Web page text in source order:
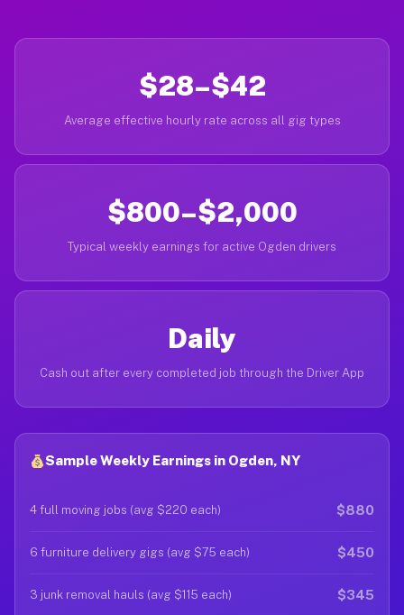
$28–$42
Average effective hourly rate across all gig types
$800–$2,000
Typical weekly earnings for active Ogden drivers
Daily
Cash out after every completed job through the Driver App
Sample Weekly Earnings in Ogden, NY
4 full moving jobs (avg $220 each) $880
6 furniture delivery gigs (avg $75 each) $450
3 junk removal hauls (avg $115 each) $345